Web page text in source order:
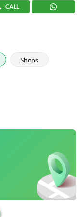
CALL
Shops